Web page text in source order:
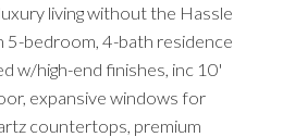
living without the Hassle
5-bedroom, 4-bath residence
w/high-end finishes, inc 10'
expansive windows for
countertops, premium